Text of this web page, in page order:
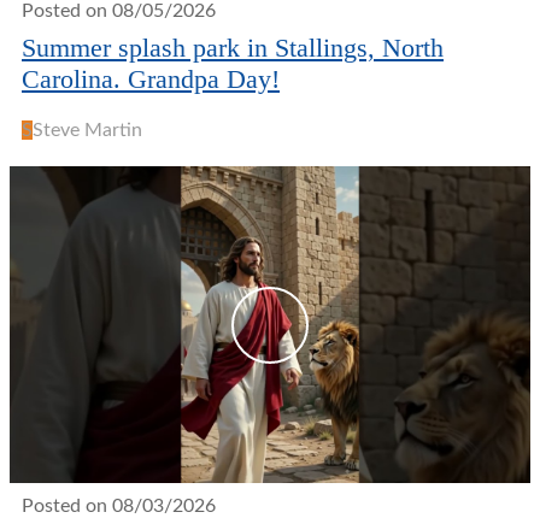
Posted on 08/05/2026
Summer splash park in Stallings, North
Carolina. Grandpa Day!
SSteve Martin
Posted on 08/03/2026